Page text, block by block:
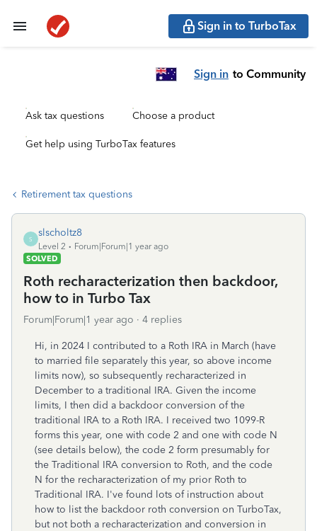
Sign in to TurboTax
Sign in to Community
Ask tax questions Choose a product
Get help using TurboTax features
Retirement tax questions
S
slscholtz8
Level 2
Forum|Forum|1 year ago
SOLVED
Roth recharacterization then backdoor,
how to in Turbo Tax
Forum|Forum|1 year ago 4 replies
Hi, in 2024 I contributed to a Roth IRA in March (have
to married file separately this year, so above income
limits now), so subsequently recharacterized in
December to a traditional IRA. Given the income
limits, I then did a backdoor conversion of the
traditional IRA to a Roth IRA. I received two 1099-R
forms this year, one with code 2 and one with code N
(see details below), the code 2 form presumably for
the Traditional IRA conversion to Roth, and the code
N for the recharacterization of my prior Roth to
Traditional IRA. I've found lots of instruction about
how to list the backdoor roth conversion on TurboTax,
but not both a recharacterization and conversion in